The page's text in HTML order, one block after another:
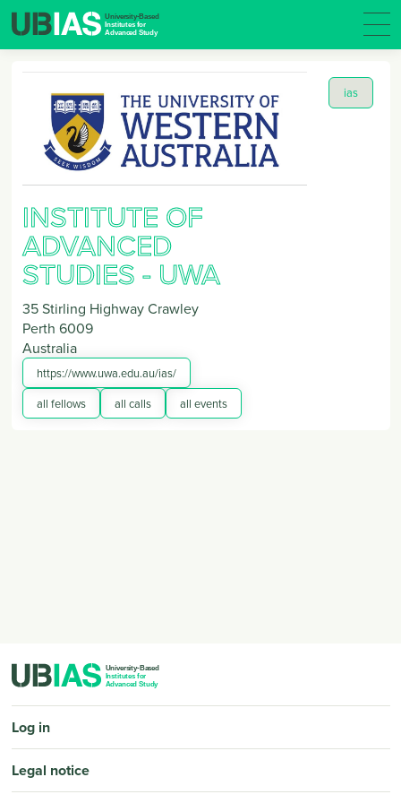
ias
INSTITUTE OF
ADVANCED
STUDIES - UWA
35 Stirling Highway Crawley
Perth 6009
Australia
https://www.uwa.edu.au/ias/
all fellows
all calls all events
PIED DE PAGE
Log in
Legal notice